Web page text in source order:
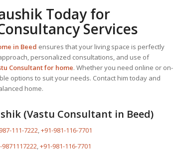
Today for
Services
in Beed ensures that your living space is perfectly
personalized consultations, and use of
Consultantfor home. Whether you need online or on-
options to suit your needs. Contact him today and
home.
(Vastu Consultant in Beed)
111-7222,+91-981-116-7701
9871117222,+91-981-116-7701